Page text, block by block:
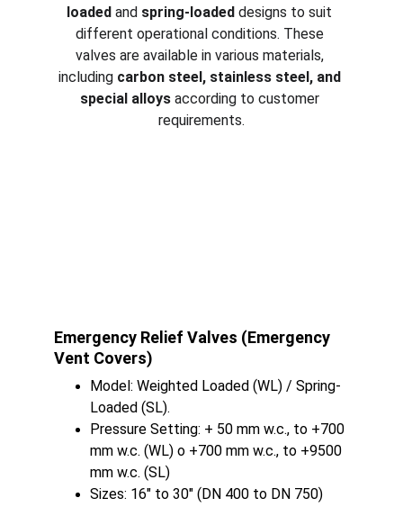
Emergency Relief Valves (Emergency
Vent Covers)
Model: Weighted Loaded (WL) / Spring-
Loaded (SL).
Pressure Setting: + 50 mm w.c., to +700
mm w.c. (WL) o +700 mm w.c., to +9500
mm w.c. (SL)
Sizes: 16" to 30" (DN 400 to DN 750)
loaded and spring-loaded designs to suit
different operational conditions. These
valves are available in various materials,
including carbon steel, stainless steel, and
special alloys according to customer
requirements.